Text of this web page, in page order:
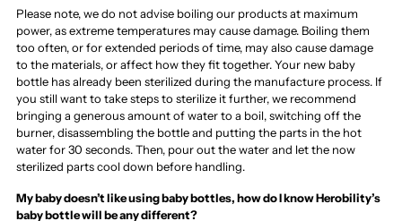
Please note, we do not advise boiling our products at maximum
power, as extreme temperatures may cause damage. Boiling them
too often, or for extended periods of time, may also cause damage
to the materials, or affect how they fit together. Your new baby
bottle has already been sterilized during the manufacture process. If
you still want to take steps to sterilize it further, we recommend
bringing a generous amount of water to a boil, switching off the
burner, disassembling the bottle and putting the parts in the hot
water for 30 seconds. Then, pour out the water and let the now
sterilized parts cool down before handling.
My baby doesn’t like using baby bottles, how do I know Herobility’s
baby bottle will be any different?